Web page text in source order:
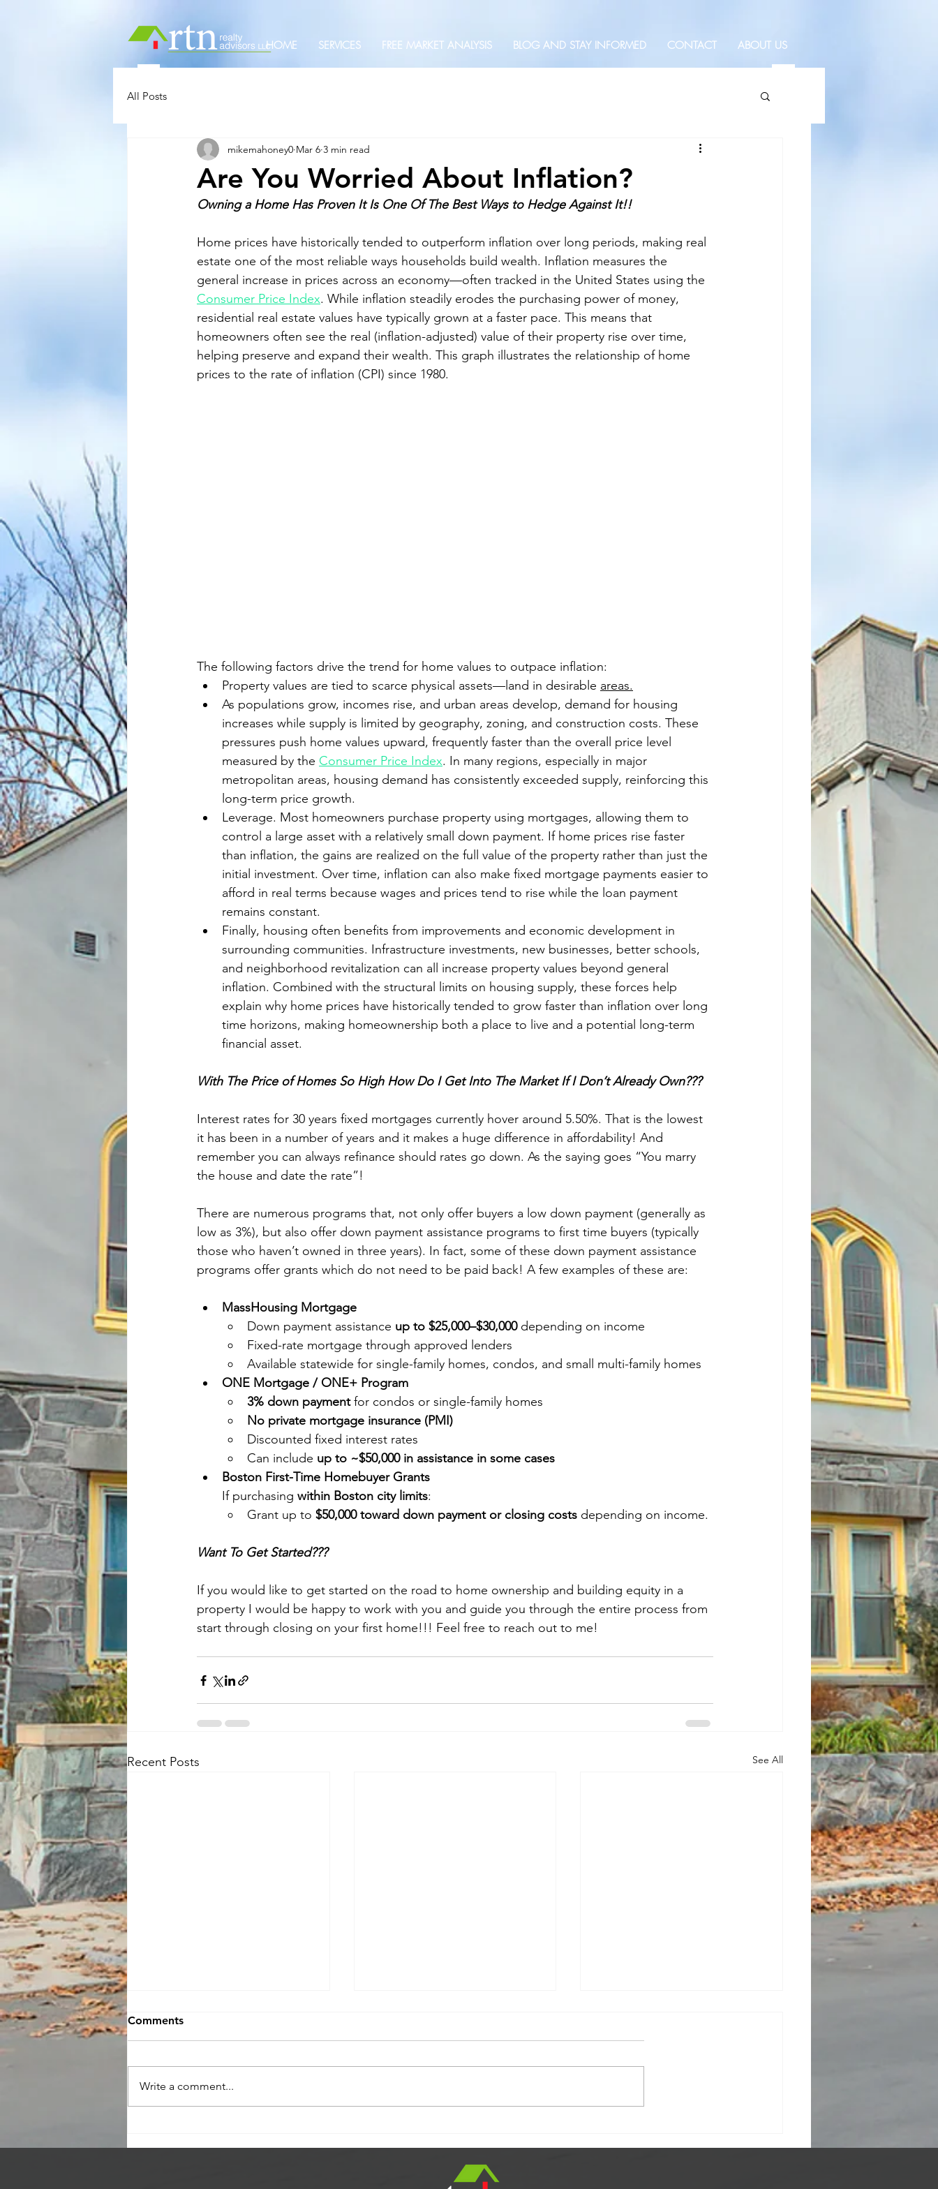
HOME SERVICES FREE MARKET ANALYSIS BLOG AND STAY INFORMED CONTACT ABOUT US
All Posts
Are You Worried About Inflation?
mikemahoney0 Mar 6 3 min read
Owning a Home Has Proven It Is One Of The Best Ways to Hedge Against It!!
Home prices have historically tended to outperform inflation over long periods, making real
estate one of the most reliable ways households build wealth. Inflation measures the
general increase in prices across an economy—often tracked in the United States using the
Consumer Price Index. While inflation steadily erodes the purchasing power of money,
residential real estate values have typically grown at a faster pace. This means that
homeowners often see the real (inflation-adjusted) value of their property rise over time,
helping preserve and expand their wealth. This graph illustrates the relationship of home
prices to the rate of inflation (CPI) since 1980.
The following factors drive the trend for home values to outpace inflation:
Property values are tied to scarce physical assets—land in desirable areas.
As populations grow, incomes rise, and urban areas develop, demand for housing
increases while supply is limited by geography, zoning, and construction costs. These
pressures push home values upward, frequently faster than the overall price level
measured by the Consumer Price Index. In many regions, especially in major
metropolitan areas, housing demand has consistently exceeded supply, reinforcing this
long-term price growth.
Leverage. Most homeowners purchase property using mortgages, allowing them to
control a large asset with a relatively small down payment. If home prices rise faster
than inflation, the gains are realized on the full value of the property rather than just the
initial investment. Over time, inflation can also make fixed mortgage payments easier to
afford in real terms because wages and prices tend to rise while the loan payment
remains constant.
Finally, housing often benefits from improvements and economic development in
surrounding communities. Infrastructure investments, new businesses, better schools,
and neighborhood revitalization can all increase property values beyond general
inflation. Combined with the structural limits on housing supply, these forces help
explain why home prices have historically tended to grow faster than inflation over long
time horizons, making homeownership both a place to live and a potential long-term
financial asset.
With The Price of Homes So High How Do I Get Into The Market If I Don’t Already Own???
Interest rates for 30 years fixed mortgages currently hover around 5.50%. That is the lowest
it has been in a number of years and it makes a huge difference in affordability! And
remember you can always refinance should rates go down. As the saying goes “You marry
the house and date the rate”!
There are numerous programs that, not only offer buyers a low down payment (generally as
low as 3%), but also offer down payment assistance programs to first time buyers (typically
those who haven’t owned in three years). In fact, some of these down payment assistance
programs offer grants which do not need to be paid back! A few examples of these are:
MassHousing Mortgage
Down payment assistance up to $25,000–$30,000 depending on income
Fixed-rate mortgage through approved lenders
Available statewide for single-family homes, condos, and small multi-family homes
ONE Mortgage / ONE+ Program
3% down payment for condos or single-family homes
No private mortgage insurance (PMI)
Discounted fixed interest rates
Can include up to ~$50,000 in assistance in some cases
Boston First-Time Homebuyer Grants
If purchasing within Boston city limits:
Grant up to $50,000 toward down payment or closing costs depending on income.
Want To Get Started???
If you would like to get started on the road to home ownership and building equity in a
property I would be happy to work with you and guide you through the entire process from
start through closing on your first home!!! Feel free to reach out to me!
Recent Posts See All
Listings!
SOLD!!
Clients!!
Comments
Write a comment...